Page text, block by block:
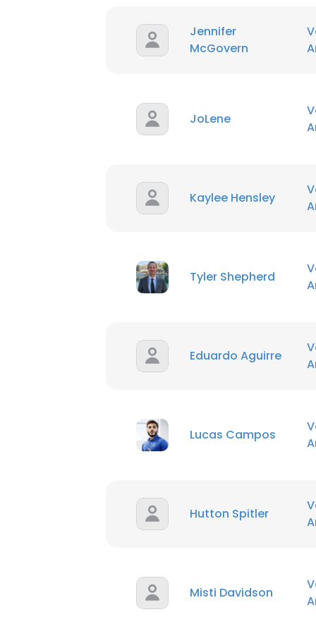
Jennifer
McGovern
JoLene
Kaylee Hensley
Tyler Shepherd
Eduardo Aguirre
Lucas Campos
Hutton Spitler
Misti Davidson